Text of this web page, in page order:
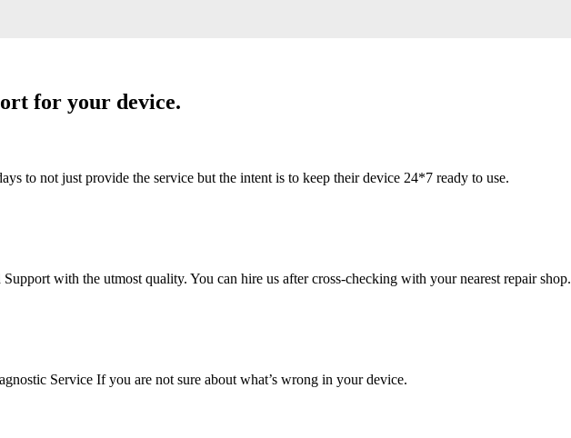
for your device.
to not just provide the service but the intent is to keep their device 24*7 ready to use.
with the utmost quality. You can hire us after cross-checking with your nearest repair shop.
Service If you are not sure about what’s wrong in your device.